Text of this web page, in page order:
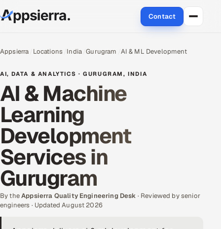
Contact
Services
Data & Analytics
Cloud
Engineering and R&D
Quality Assurance Services
Application Development
Enterprise IT Security
Appsierra Locations India Gurugram AI & ML Development
AI, DATA & ANALYTICS · GURUGRAM, INDIA
AI & Machine
Learning
Development
Services in
Gurugram
By theAppsierra Quality Engineering Desk · Reviewed by senior
engineers · Updated August 2026